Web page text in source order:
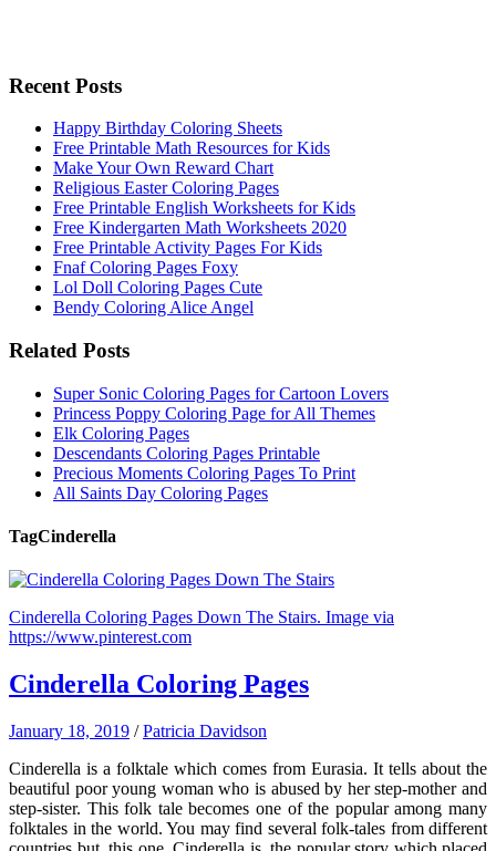
Recent Posts
Happy Birthday Coloring Sheets
Free Printable Math Resources for Kids
Make Your Own Reward Chart
Religious Easter Coloring Pages
Free Printable English Worksheets for Kids
Free Kindergarten Math Worksheets 2020
Free Printable Activity Pages For Kids
Fnaf Coloring Pages Foxy
Lol Doll Coloring Pages Cute
Bendy Coloring Alice Angel
Related Posts
Super Sonic Coloring Pages for Cartoon Lovers
Princess Poppy Coloring Page for All Themes
Elk Coloring Pages
Descendants Coloring Pages Printable
Precious Moments Coloring Pages To Print
All Saints Day Coloring Pages
TagCinderella
Cinderella Coloring Pages Down The Stairs. Image via
https://www.pinterest.com
Cinderella Coloring Pages
January 18, 2019 /Patricia Davidson
Cinderella is a folktale which comes from Eurasia. It tells about the
beautiful poor young woman who is abused by her step-mother and
step-sister. This folk tale becomes one of the popular among many
folktales in the world. You may find several folk-tales from different